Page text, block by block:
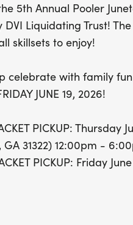
5th Annual Pooler
DVI Liquidating Trust!
skillsets to enjoy!
celebrate with family
JUNE 19, 2026!
PICKUP: Thursday
GA 31322) 12:00pm -
PICKUP: Friday